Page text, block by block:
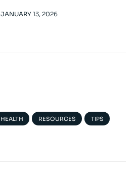
JANUARY 13, 2026
HEALTH RESOURCES TIPS